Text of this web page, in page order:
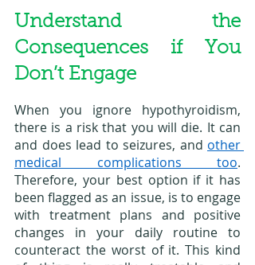
Understand the
Consequences if You
Don’t Engage
When you ignore hypothyroidism,
there is a risk that you will die. It can
and does lead to seizures, and other
medical complications too.
Therefore, your best option if it has
been flagged as an issue, is to engage
with treatment plans and positive
changes in your daily routine to
counteract the worst of it. This kind